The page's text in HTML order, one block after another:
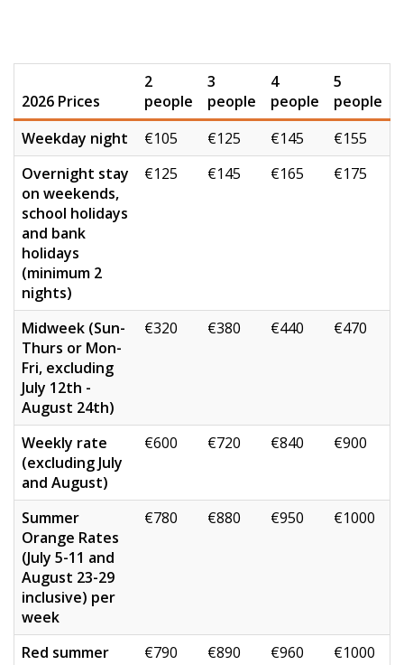
2026 Prices
2
people
3
people
4
people
5
people
Weekday night
€105 €125 €145
€155
Overnight stay
on weekends,
school holidays
and bank
holidays
(minimum 2
nights)
€125 €145 €165 €175
Midweek (Sun-
Thurs or Mon-
Fri, excluding
July 12th -
August 24th)
€320 €380 €440 €470
Weekly rate
(excluding July
and August)
€600 €720 €840 €900
Summer
Orange Rates
(July 5-11 and
August 23-29
inclusive) per
week
€780 €880 €950 €1000
Red summer
€790 €890 €960 €1000